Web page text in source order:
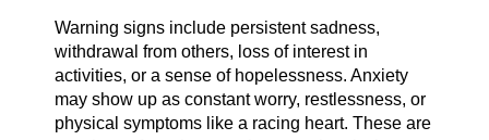
Warning signs include persistent sadness,
withdrawal from others, loss of interest in
activities, or a sense of hopelessness. Anxiety
may show up as constant worry, restlessness, or
physical symptoms like a racing heart. These are